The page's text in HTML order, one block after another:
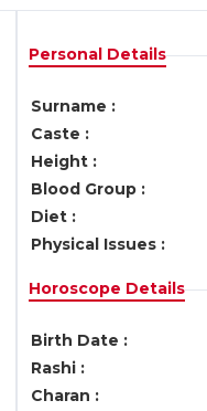
Personal Details
Surname :
Caste :
Height :
Blood Group :
Diet :
Physical Issues :
Horoscope Details
Birth Date :
Rashi :
Charan :